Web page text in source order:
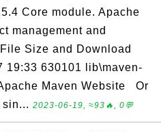
Core module. Apache
management and
Size and Download
19:33 630101 lib\maven-
Maven Website Or
2023-06-19, ≈93🔥, 0💬